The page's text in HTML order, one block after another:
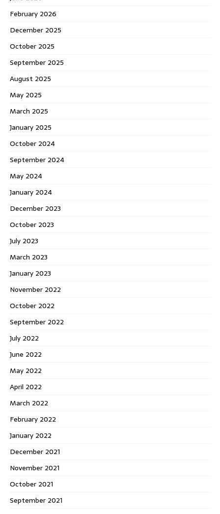
February 2026
December 2025
October 2025
September 2025
August 2025
May 2025
March 2025
January 2025
October 2024
September 2024
May 2024
January 2024
December 2023
October 2023
July 2023
March 2023
January 2023
November 2022
October 2022
September 2022
July 2022
June 2022
May 2022
April 2022
March 2022
February 2022
January 2022
December 2021
November 2021
October 2021
September 2021